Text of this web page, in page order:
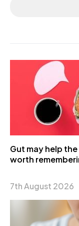
Gut may help
worth
7th August 2026